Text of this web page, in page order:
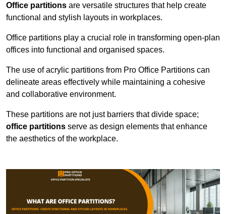
Office partitions are versatile structures that help create
functional and stylish layouts in workplaces.
Office partitions play a crucial role in transforming open-plan
offices into functional and organised spaces.
The use of acrylic partitions from Pro Office Partitions can
delineate areas effectively while maintaining a cohesive
and collaborative environment.
These partitions are not just barriers that divide space;
office partitions serve as design elements that enhance
the aesthetics of the workplace.